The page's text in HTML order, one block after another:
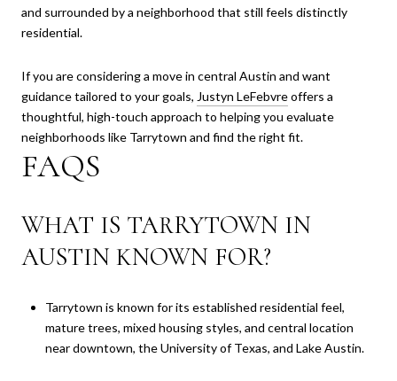
and surrounded by a neighborhood that still feels distinctly
residential.
If you are considering a move in central Austin and want
guidance tailored to your goals, Justyn LeFebvreoffers a
thoughtful, high-touch approach to helping you evaluate
neighborhoods like Tarrytown and find the right fit.
FAQS
WHAT IS TARRYTOWN IN
AUSTIN KNOWN FOR?
Tarrytown is known for its established residential feel,
mature trees, mixed housing styles, and central location
near downtown, the University of Texas, and Lake Austin.